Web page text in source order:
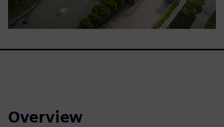
Overview